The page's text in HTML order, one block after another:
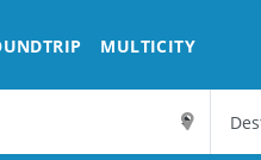
MULTICITY